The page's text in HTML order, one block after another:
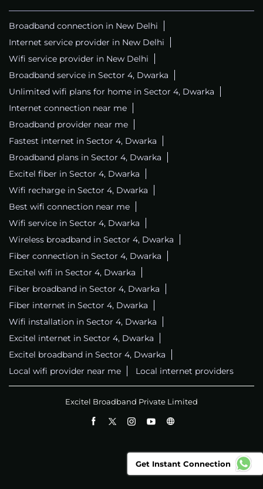
Broadband connection in New Delhi
Internet service provider in New Delhi
Wifi service provider in New Delhi
Broadband service in Sector 4, Dwarka
Unlimited wifi plans for home in Sector 4, Dwarka
Internet connection near me
Broadband provider near me
Fastest internet in Sector 4, Dwarka
Broadband plans in Sector 4, Dwarka
Excitel fiber in Sector 4, Dwarka
Wifi recharge in Sector 4, Dwarka
Best wifi connection near me
Wifi service in Sector 4, Dwarka
Wireless broadband in Sector 4, Dwarka
Fiber connection in Sector 4, Dwarka
Excitel wifi in Sector 4, Dwarka
Fiber broadband in Sector 4, Dwarka
Fiber internet in Sector 4, Dwarka
Wifi installation in Sector 4, Dwarka
Excitel internet in Sector 4, Dwarka
Excitel broadband in Sector 4, Dwarka
Local wifi provider near me
Local internet providers
Excitel Broadband Private Limited
Get Instant Connection